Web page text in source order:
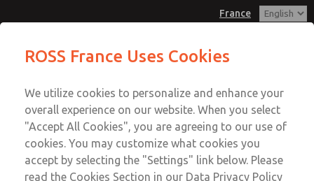
France
Account
Sign In
Sign Up
Email This Page
Customer Service
+33-(0)1-49-45-65-65
Technical Service
+33-(0)1-49-45-65-65
ROSS France Uses Cookies
We utilize cookies to personalize and enhance your
overall experience on our website. When you select
"Accept All Cookies", you are agreeing to our use of
cookies. You may customize what cookies you
accept by selecting the "Settings" link below. Please
read the Cookies Section in our Data Privacy Policy